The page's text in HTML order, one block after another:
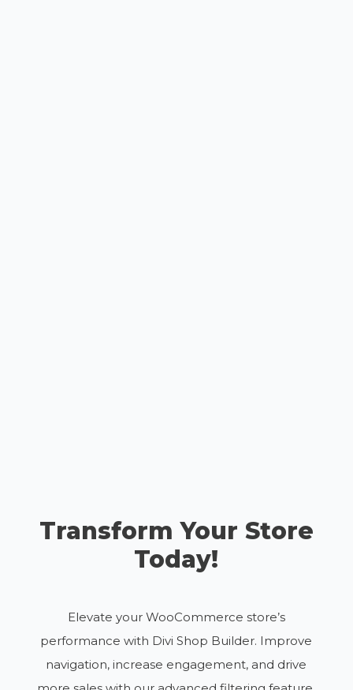
Transform Your Store
Today!
Elevate your WooCommerce store’s
performance with Divi Shop Builder. Improve
navigation, increase engagement, and drive